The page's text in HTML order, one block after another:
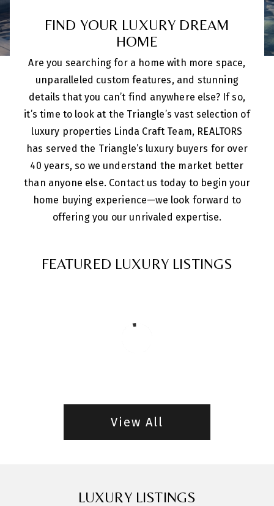
FIND YOUR LUXURY DREAM
HOME
Are you searching for a home with more space,
unparalleled custom features, and stunning
details that you can’t find anywhere else? If so,
it’s time to look at the Triangle’s vast selection of
luxury properties Linda Craft Team, REALTORS
has served the Triangle’s luxury buyers for over
40 years, so we understand the market better
than anyone else. Contact us today to begin your
home buying experience—we look forward to
offering you our unrivaled expertise.
FEATURED LUXURY LISTINGS
View All
LUXURY LISTINGS